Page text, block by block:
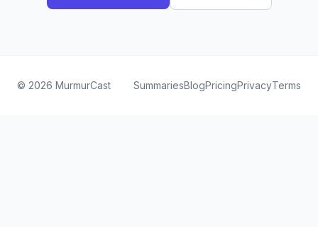
© 2026 MurmurCast SummariesBlogPricingPrivacyTerms